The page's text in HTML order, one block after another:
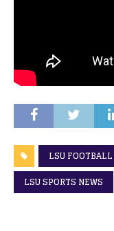
LSU FOOTBALL
LSU SPORTS NEWS